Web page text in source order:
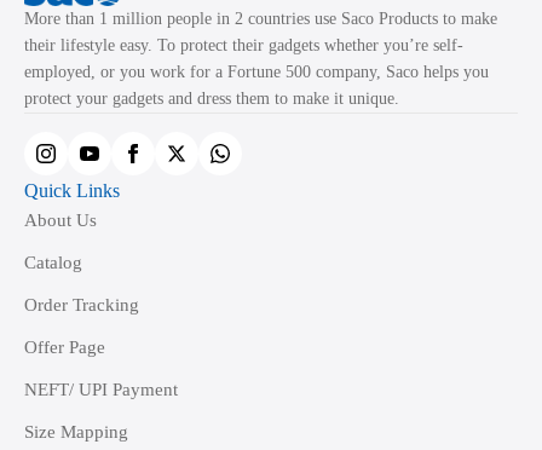
More than 1 million people in 2 countries use Saco Products to make
their lifestyle easy. To protect their gadgets whether you’re self-
employed, or you work for a Fortune 500 company, Saco helps you
protect your gadgets and dress them to make it unique.
Quick Links
About Us
Catalog
Order Tracking
Offer Page
NEFT/ UPI Payment
Size Mapping